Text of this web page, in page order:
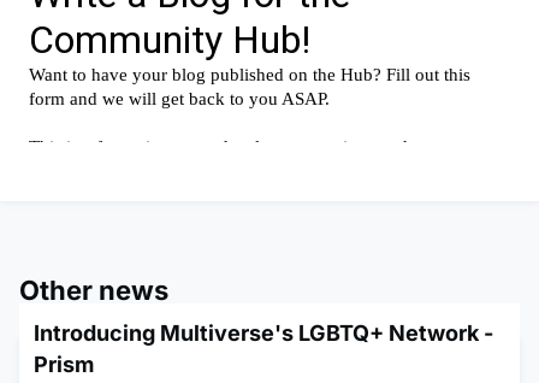
Other news
Introducing Multiverse's LGBTQ+ Network -
Prism